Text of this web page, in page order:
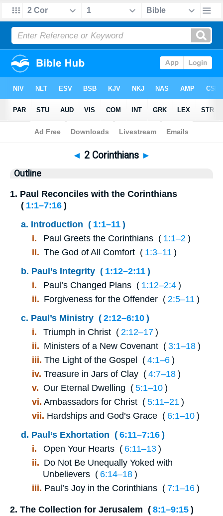
Bible>Outline > 2 Corinthians
◄ 2 Corinthians ►
Outline
1. Paul Reconciles with the Corinthians
( 1:1⁠–⁠7:16 )
a. Introduction ( 1:1⁠–⁠11 )
i.
Paul Greets the Corinthians ( 1:1⁠–⁠2 )
ii. The God of All Comfort ( 1:3⁠–⁠11 )
b. Paul’s Integrity ( 1:12⁠–⁠2:11 )
i.
Paul’s Changed Plans ( 1:12⁠–⁠2:4 )
ii. Forgiveness for the Offender ( 2:5⁠–⁠11 )
c. Paul’s Ministry ( 2:12⁠–⁠6:10 )
i.
Triumph in Christ ( 2:12⁠–⁠17 )
ii. Ministers of a New Covenant ( 3:1⁠–⁠18 )
iii. The Light of the Gospel ( 4:1⁠–⁠6 )
iv. Treasure in Jars of Clay ( 4:7⁠–⁠18 )
v. Our Eternal Dwelling ( 5:1⁠–⁠10 )
vi. Ambassadors for Christ ( 5:11⁠–⁠21 )
vii. Hardships and God’s Grace ( 6:1⁠–⁠10 )
d. Paul’s Exhortation ( 6:11⁠–⁠7:16 )
i.
Open Your Hearts ( 6:11⁠–⁠13 )
ii. Do Not Be Unequally Yoked with
Unbelievers ( 6:14⁠–⁠18 )
iii. Paul’s Joy in the Corinthians ( 7:1⁠–⁠16 )
2. The Collection for Jerusalem ( 8:1⁠–⁠9:15 )